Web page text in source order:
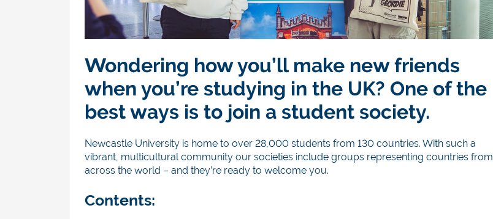
Wondering how you’ll make new friends
when you’re studying in the UK? One of the
best ways is to join a student society.
Newcastle University is home to over 28,000 students from 130 countries. With such a
vibrant, multicultural community our societies include groups representing countries from
across the world – and they’re ready to welcome you.
Contents: